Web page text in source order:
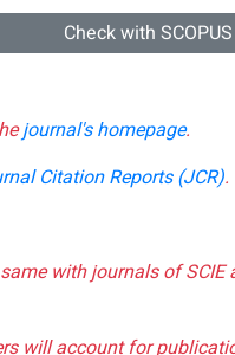
Check with
journal's homepage.
Citation Reports (JCR).
with journals of SCIE
will account for